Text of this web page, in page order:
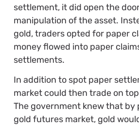
settlement, it did open the
manipulation of the asset.
gold, traders opted for paper
money flowed into paper
settlements.
In addition to spot paper
market could then trade on
The government knew that by
gold futures market, gold